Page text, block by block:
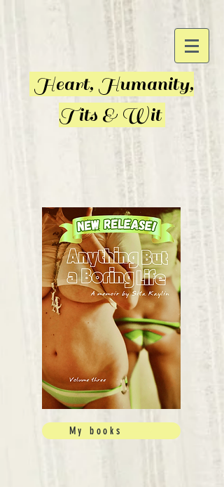
Heart, Humanity,
Tits & Wit
My books